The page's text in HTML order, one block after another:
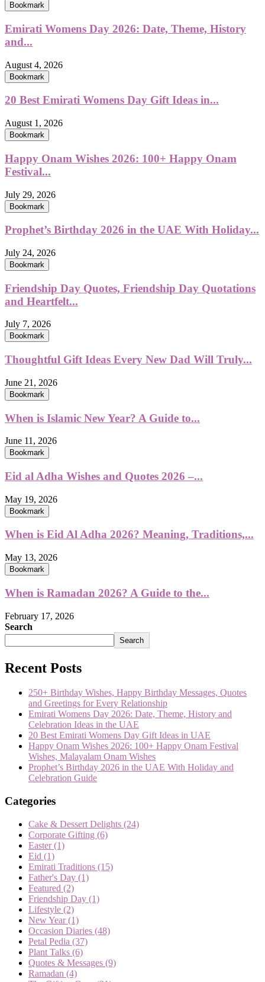
Bookmark
Emirati Womens Day 2026: Date, Theme, History
and...
August 4, 2026
Bookmark
20 Best Emirati Womens Day Gift Ideas in...
August 1, 2026
Bookmark
Happy Onam Wishes 2026: 100+ Happy Onam
Festival...
July 29, 2026
Bookmark
Prophet’s Birthday 2026 in the UAE With Holiday...
July 24, 2026
Bookmark
Friendship Day Quotes, Friendship Day Quotations
and Heartfelt...
July 7, 2026
Bookmark
Thoughtful Gift Ideas Every New Dad Will Truly...
June 21, 2026
Bookmark
When is Islamic New Year? A Guide to...
June 11, 2026
Bookmark
Eid al Adha Wishes and Quotes 2026 –...
May 19, 2026
Bookmark
When is Eid Al Adha 2026? Meaning, Traditions,...
May 13, 2026
Bookmark
When is Ramadan 2026? A Guide to the...
February 17, 2026
Search
Search
Recent Posts
250+ Birthday Wishes, Happy Birthday Messages, Quotes
and Greetings for Every Relationship
Emirati Womens Day 2026: Date, Theme, History and
Celebration Ideas in the UAE
20 Best Emirati Womens Day Gift Ideas in UAE
Happy Onam Wishes 2026: 100+ Happy Onam Festival
Wishes, Malayalam Onam Wishes
Prophet’s Birthday 2026 in the UAE With Holiday and
Celebration Guide
Categories
Cake & Dessert Delights (24)
Corporate Gifting (6)
Easter(1)
Eid (1)
Emirati Traditions (15)
Father's Day (1)
Featured (2)
Friendship Day (1)
Lifestyle (2)
New Year(1)
Occasion Diaries (48)
Petal Pedia (37)
Plant Talks (6)
Quotes & Messages (9)
Ramadan (4)